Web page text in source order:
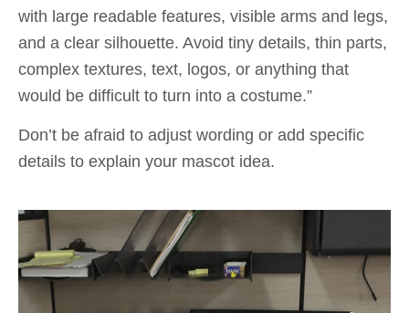
with large readable features, visible arms and legs,
and a clear silhouette. Avoid tiny details, thin parts,
complex textures, text, logos, or anything that
would be difficult to turn into a costume.”
Don’t be afraid to adjust wording or add specific
details to explain your mascot idea.